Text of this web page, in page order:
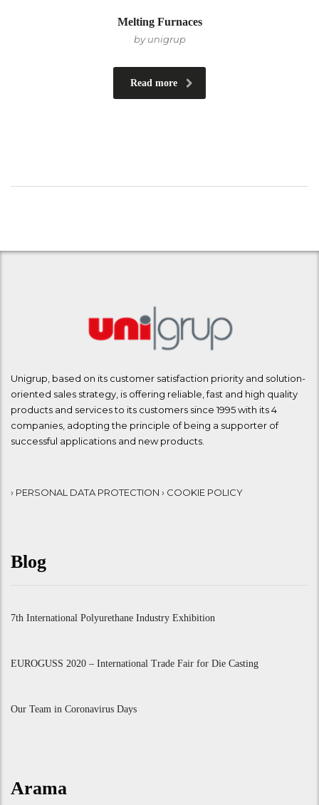
Melting Furnaces
by unigrup
Read more
Unigrup, based on its customer satisfaction priority and solution-
oriented sales strategy, is offering reliable, fast and high quality
products and services to its customers since 1995 with its 4
companies, adopting the principle of being a supporter of
successful applications and new products.
› PERSONAL DATA PROTECTION › COOKIE POLICY
Blog
7th International Polyurethane Industry Exhibition
EUROGUSS 2020 – International Trade Fair for Die Casting
Our Team in Coronavirus Days
Arama